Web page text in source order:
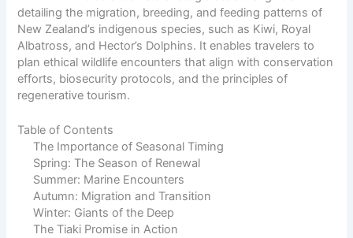
detailing the migration, breeding, and feeding patterns of
New Zealand’s indigenous species, such as Kiwi, Royal
Albatross, and Hector’s Dolphins. It enables travelers to
plan ethical wildlife encounters that align with conservation
efforts, biosecurity protocols, and the principles of
regenerative tourism.
Table of Contents
The Importance of Seasonal Timing
Spring: The Season of Renewal
Summer: Marine Encounters
Autumn: Migration and Transition
Winter: Giants of the Deep
The Tiaki Promise in Action